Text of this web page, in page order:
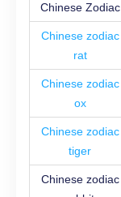
Chinese Zodiac
Chinese zodiac
rat
Chinese zodiac
ox
Chinese zodiac
tiger
Chinese zodiac